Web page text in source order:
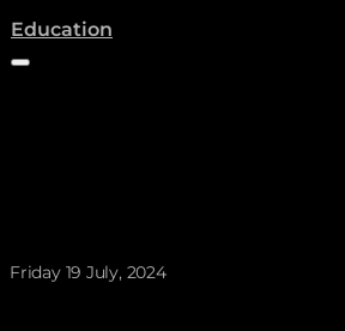
Education
News posted on
Friday 19 July, 2024